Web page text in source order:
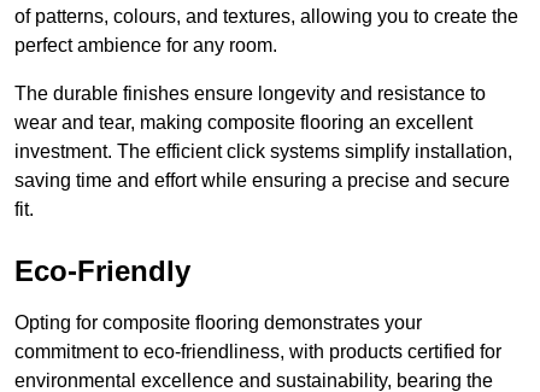
of patterns, colours, and textures, allowing you to create the
perfect ambience for any room.
The durable finishes ensure longevity and resistance to
wear and tear, making composite flooring an excellent
investment. The efficient click systems simplify installation,
saving time and effort while ensuring a precise and secure
fit.
Eco-Friendly
Opting for composite flooring demonstrates your
commitment to eco-friendliness, with products certified for
environmental excellence and sustainability, bearing the